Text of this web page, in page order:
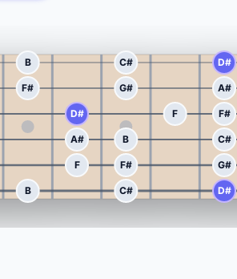
B C# D#
F# G# A#
D# F F#
A# B C#
F F# G#
B C# D#